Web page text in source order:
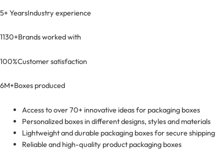
5+ YearsIndustry experience
1130+Brands worked with
100%Customer satisfaction
6M+Boxes produced
Access to over 70+ innovative ideas for packaging boxes
Personalized boxes in different designs, styles and materials
Lightweight and durable packaging boxes for secure shipping
Reliable and high-quality product packaging boxes